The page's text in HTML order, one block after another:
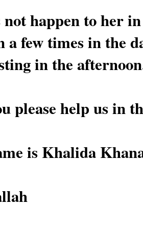
not happen to her
a few times in the
in the
please help us in
is Khalida